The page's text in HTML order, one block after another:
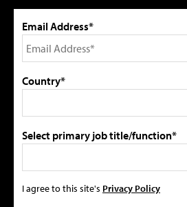
Email Address*
Country*
Select primary job title/function*
I agree to this site's Privacy Policy